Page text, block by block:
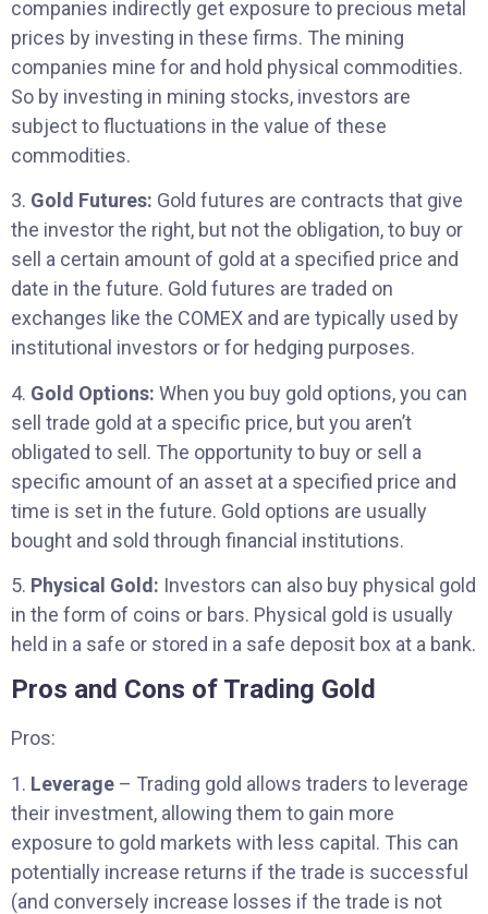
companies indirectly get exposure to precious metal
prices by investing in these firms. The mining
companies mine for and hold physical commodities.
So by investing in mining stocks, investors are
subject to fluctuations in the value of these
commodities.
3. Gold Futures: Gold futures are contracts that give
the investor the right, but not the obligation, to buy or
sell a certain amount of gold at a specified price and
date in the future. Gold futures are traded on
exchanges like the COMEX and are typically used by
institutional investors or for hedging purposes.
4. Gold Options: When you buy gold options, you can
sell trade gold at a specific price, but you aren’t
obligated to sell. The opportunity to buy or sell a
specific amount of an asset at a specified price and
time is set in the future. Gold options are usually
bought and sold through financial institutions.
5. Physical Gold: Investors can also buy physical gold
in the form of coins or bars. Physical gold is usually
held in a safe or stored in a safe deposit box at a bank.
Pros and Cons of Trading Gold
Pros:
1. Leverage – Trading gold allows traders to leverage
their investment, allowing them to gain more
exposure to gold markets with less capital. This can
potentially increase returns if the trade is successful
(and conversely increase losses if the trade is not